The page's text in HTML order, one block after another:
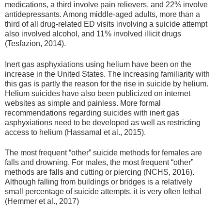
medications, a third involve pain relievers, and 22% involve
antidepressants. Among middle-aged adults, more than a
third of all drug-related ED visits involving a suicide attempt
also involved alcohol, and 11% involved illicit drugs
(Tesfazion, 2014).
Inert gas asphyxiations using helium have been on the
increase in the United States. The increasing familiarity with
this gas is partly the reason for the rise in suicide by helium.
Helium suicides have also been publicized on internet
websites as simple and painless. More formal
recommendations regarding suicides with inert gas
asphyxiations need to be developed as well as restricting
access to helium (Hassamal et al., 2015).
The most frequent “other” suicide methods for females are
falls and drowning. For males, the most frequent “other”
methods are falls and cutting or piercing (NCHS, 2016).
Although falling from buildings or bridges is a relatively
small percentage of suicide attempts, it is very often lethal
(Hemmer et al., 2017)